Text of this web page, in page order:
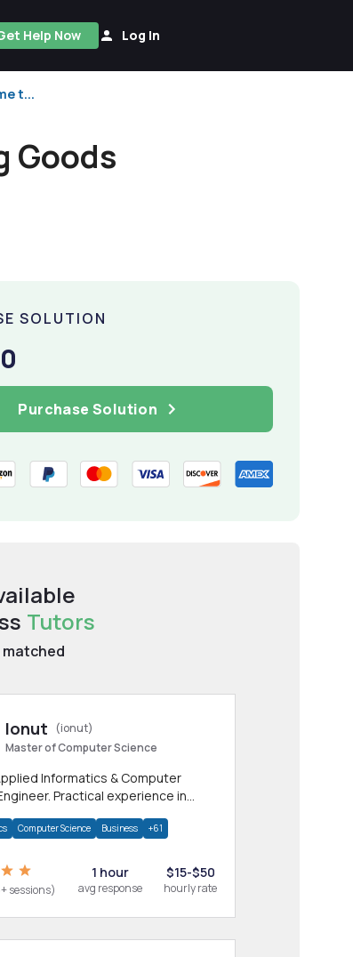
Help Now Log In
t...
Goods
SOLUTION
Purchase Solution
Tutors
Ionut
(ionut)
Master of Computer Science
Informatics & Computer
Practical experience in
Computer Science Business +61
sessions)
1 hour
avg response
$15-$50
hourly rate